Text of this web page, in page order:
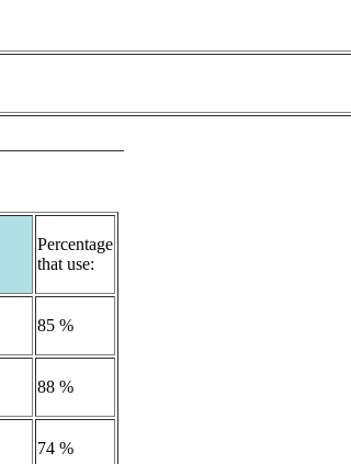
Percentage
that use:
85 %
88 %
74 %